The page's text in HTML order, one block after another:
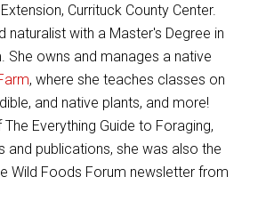
Currituck County Center.
naturalist with a Master's Degree in
She owns and manages a native
, where she teaches classes on
and native plants, and more!
Everything Guide to Foraging,
and publications, she was also the
Wild Foods Forum newsletter from